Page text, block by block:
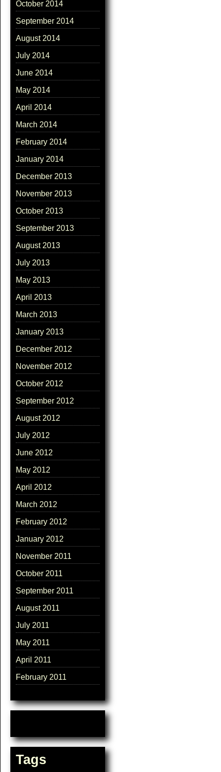
October 2014
September 2014
August 2014
July 2014
June 2014
May 2014
April 2014
March 2014
February 2014
January 2014
December 2013
November 2013
October 2013
September 2013
August 2013
July 2013
May 2013
April 2013
March 2013
January 2013
December 2012
November 2012
October 2012
September 2012
August 2012
July 2012
June 2012
May 2012
April 2012
March 2012
February 2012
January 2012
November 2011
October 2011
September 2011
August 2011
July 2011
May 2011
April 2011
February 2011
Tags